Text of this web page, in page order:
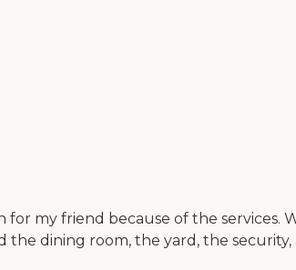
for my friend because of the
the dining room, the yard, the